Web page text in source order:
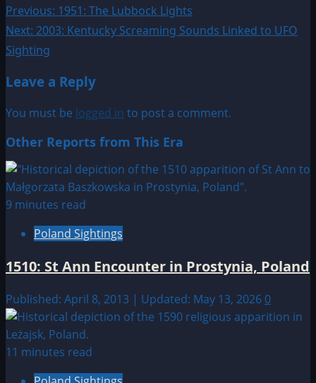
Post
navigation
Previous: 1951: The Lubbock Lights
Next: 2003: Kentucky Screaming Sounds Linked to UFO
Sighting
Leave a Reply
You must be logged in to post a comment.
Other Reports from This Era
9 minutes read
Poland Sightings
1510: St Ann Encounter in Prostynia, Poland
Published: April 8, 2013 | Updated: May 13, 2026 0
11 minutes read